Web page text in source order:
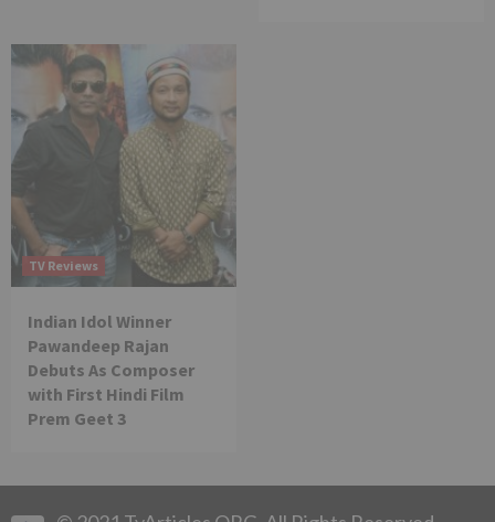
TV Reviews
Indian Idol Winner
Pawandeep Rajan
Debuts As Composer
with First Hindi Film
Prem Geet 3